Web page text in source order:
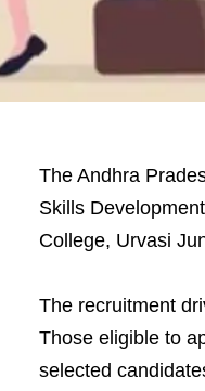
The Andhra
Skills
College, Urvasi
The recruitment
Those eligible to
selected